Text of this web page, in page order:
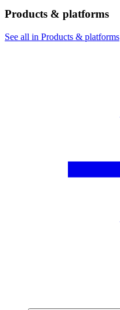
Products & platforms
See all in Products & platforms